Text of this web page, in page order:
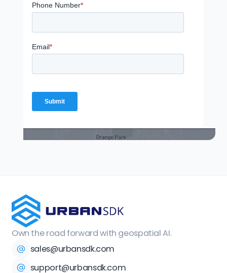
Own the road forward with geospatial AI.
sales@urbansdk.com
support@urbansdk.com